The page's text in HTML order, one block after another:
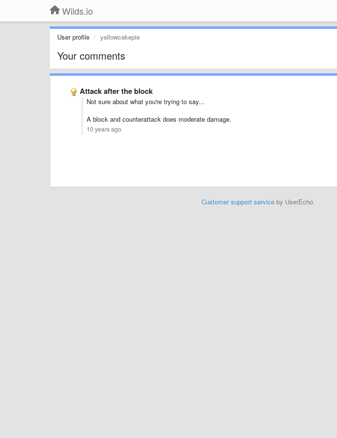
Wilds.io
User profile yellowcakepie
Your comments
Attack after the block
Not sure about what you're trying to say...
A block and counterattack does moderate damage.
10 years ago
Customer support serviceby UserEcho